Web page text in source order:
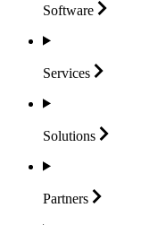
Software
Services
Solutions
Partners